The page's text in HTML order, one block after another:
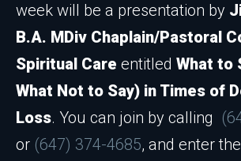
week will be a presentation by
B.A. MDiv Chaplain/Pastoral
Spiritual Care entitled What to
What Not to Say) in Times of
Loss. You can join by calling
or (647) 374-4685, and enter